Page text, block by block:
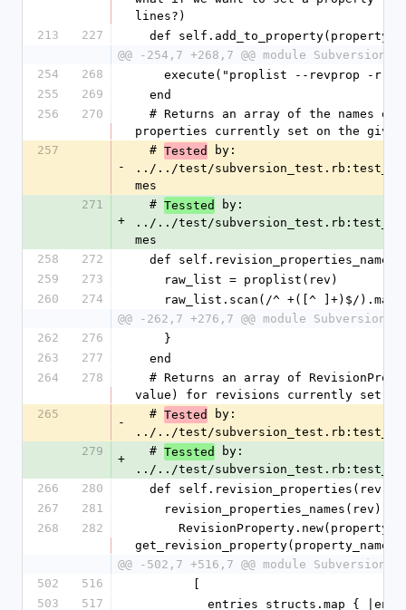
lines?)
213
227
def self.add_to_property(property,
@@ -254,7 +268,7 @@ module Subversion
254
268
execute("proplist --revprop -r
255
269
  end
256
270
properties currently set on the given
257
-
  #
Tested
by:
../../test/
mes
271
+
  #
Tessted
by:
../../test/
mes
258
272
def
259
273
    raw_list = proplist(rev)
260
274
raw_list.scan(/^ +([^ ]+)$/
@@ -262,7 +276,7 @@ module Subversion
262
276
    }
263
277
  end
264
278
value) for revisions currently set on
265
-
  #
Tested
by:
../../test/
279
+
  #
Tessted
by:
../../test/
266
280
  def self.revision_properties(rev)
267
281
268
282
get_revision_property(property_name,
@@ -502,7 +516,7 @@ module Subversion
502
516
503
517
entries_structs.map {